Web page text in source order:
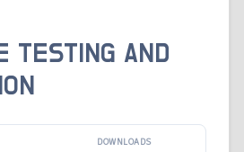
TESTING AND
DOWNLOADS